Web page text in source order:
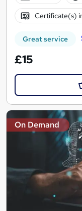
Certificate(s)
Great service
£15
On Demand